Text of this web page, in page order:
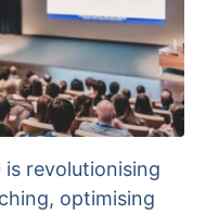
revolutionising
optimising